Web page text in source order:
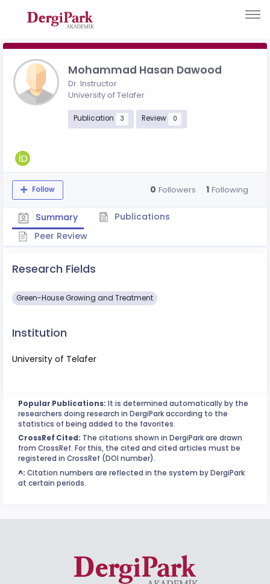
Mohammad Hasan Dawood
Dr. Instructor
University of Telafer
Publication 3 Review 0
Follow 0 Followers 1 Following
Summary
Publications
Peer Review
Research Fields
Green-House Growing and Treatment
Institution
University of Telafer
Popular Publications: It is determined automatically by the
researchers doing research in DergiPark according to the
statistics of being added to the favorites.
CrossRef Cited: The citations shown in DergiPark are drawn
from CrossRef. For this, the cited and cited articles must be
registered in CrossRef (DOI number).
^: Citation numbers are reflected in the system by DergiPark
at certain periods.